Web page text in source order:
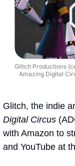
Glitch Productions
Amazing Digital
Glitch, the indie
Digital Circus
with Amazon to
and YouTube at